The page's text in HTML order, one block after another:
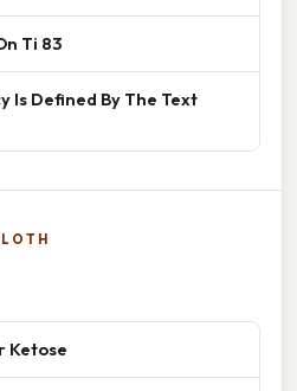
Ti 83
Is Defined By The Text
Ketose